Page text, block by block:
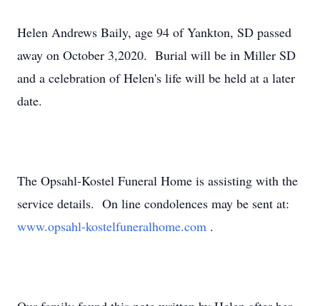
Helen Andrews Baily, age 94 of Yankton, SD passed
away on October 3,2020. Burial will be in Miller SD
and a celebration of Helen's life will be held at a later
date.
The Opsahl-Kostel Funeral Home is assisting with the
service details. On line condolences may be sent at:
www.opsahl-kostelfuneralhome.com .